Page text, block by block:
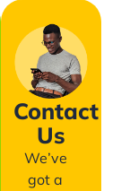
Contact
Us
We’ve
got a